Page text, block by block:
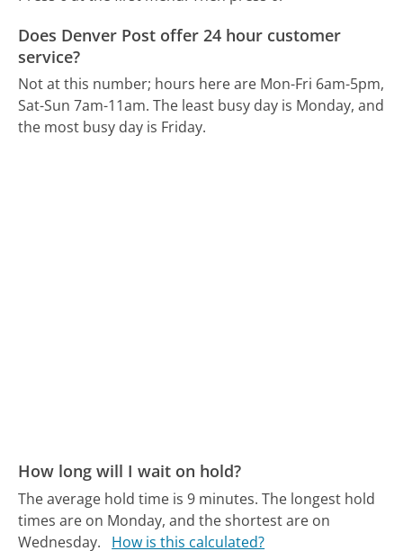
Does Denver Post offer 24 hour customer
service?
Not at this number; hours here are Mon-Fri 6am-5pm,
Sat-Sun 7am-11am. The least busy day is Monday, and
the most busy day is Friday.
How long will I wait on hold?
The average hold time is 9 minutes. The longest hold
times are on Monday, and the shortest are on
Wednesday.
How is this calculated?